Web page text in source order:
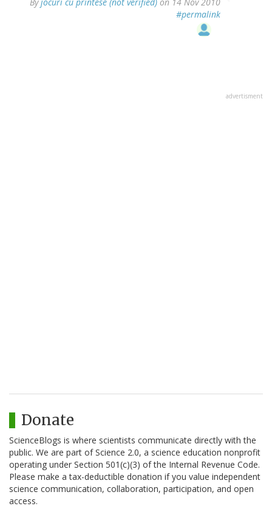
Byjocuri cu printese (not verified) on 14 Nov 2010
#permalink
advertisment
Donate
ScienceBlogs is where scientists communicate directly with the
public. We are part of Science 2.0, a science education nonprofit
operating under Section 501(c)(3) of the Internal Revenue Code.
Please make a tax-deductible donation if you value independent
science communication, collaboration, participation, and open
access.